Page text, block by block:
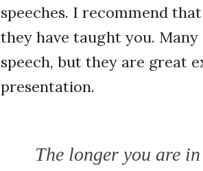
speeches. I recommend
they have taught you.
speech, but they are great
presentation.
The longer you are